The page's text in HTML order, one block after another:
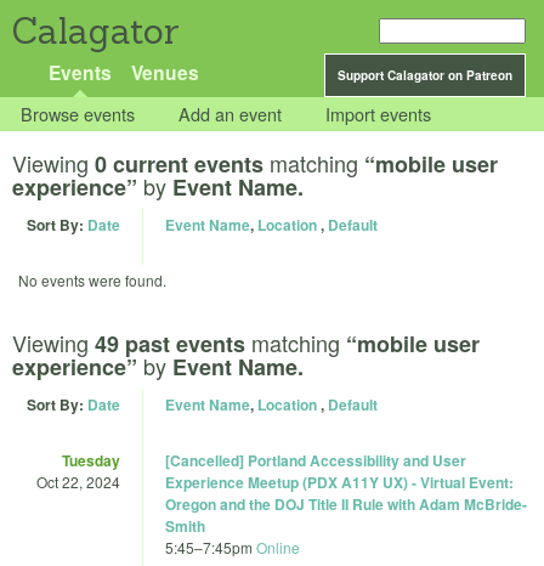
Calagator
Support Calagator on Patreon
Events Venues
Browse events Add an event Import events
Viewing 0 current events matching “mobile user
experience” by Event Name.
Sort By: Date Event Name, Location, Default
No events were found.
Viewing 49 past events matching “mobile user
experience” by Event Name.
Sort By: Date Event Name, Location, Default
Tuesday
Oct 22, 2024
[Cancelled] Portland Accessibility and User
Experience Meetup (PDX A11Y UX) - Virtual Event:
Oregon and the DOJ Title II Rule with Adam McBride-
Smith
5:45–7:45pm Online